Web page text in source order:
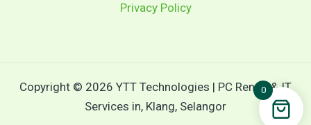
Privacy Policy
Copyright © 2026 YTT Technologies | PC Rental & IT
Services in, Klang, Selangor
0